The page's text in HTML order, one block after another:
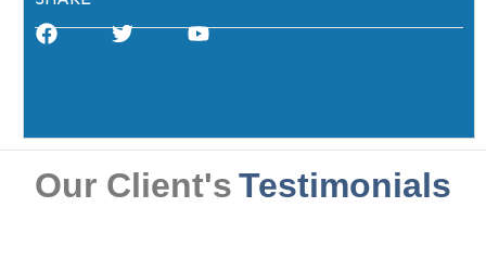
Our Client'sTestimonials